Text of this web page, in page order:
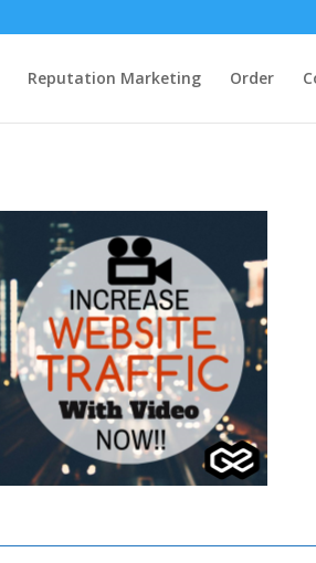
Reputation Marketing Order